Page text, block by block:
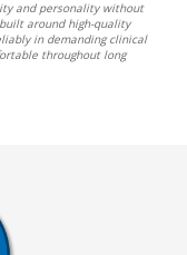
and personality without
around high-quality
in demanding clinical
throughout long